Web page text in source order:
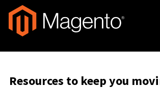
Resources to keep you